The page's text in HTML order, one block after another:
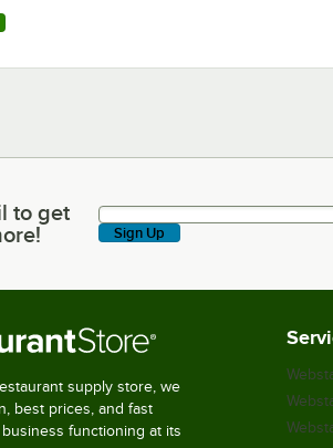
get latest deals & more!
to get
Sign Up
supply store, we
best prices, and fast
functioning at its